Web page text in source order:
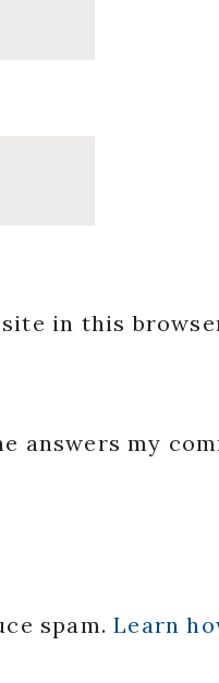
in this
answers my
spam.Learn